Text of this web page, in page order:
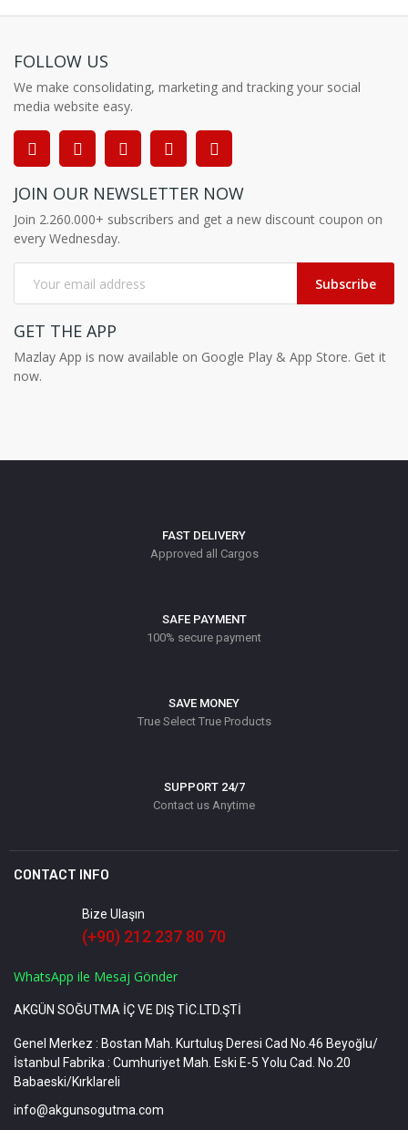
FOLLOW US
We make consolidating, marketing and tracking your social
media website easy.
JOIN OUR NEWSLETTER NOW
Join 2.260.000+ subscribers and get a new discount coupon on
every Wednesday.
Subscribe
GET THE APP
Mazlay App is now available on Google Play & App Store. Get it
now.
FAST DELIVERY
Approved all Cargos
SAFE PAYMENT
100% secure payment
SAVE MONEY
True Select True Products
SUPPORT 24/7
Contact us Anytime
CONTACT INFO
Bize Ulaşın
(+90) 212 237 80 70
WhatsApp ile Mesaj Gönder
AKGÜN SOĞUTMA İÇ VE DIŞ TİC.LTD.ŞTİ
Genel Merkez : Bostan Mah. Kurtuluş Deresi Cad No.46 Beyoğlu/
İstanbul Fabrika : Cumhuriyet Mah. Eski E-5 Yolu Cad. No.20
Babaeski/Kırklareli
info@akgunsogutma.com